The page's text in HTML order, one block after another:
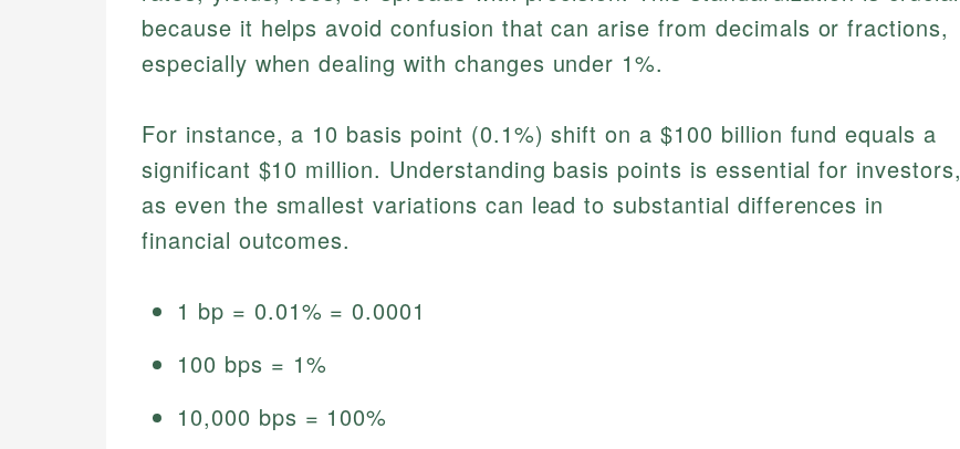
because it helps avoid confusion that can arise from decimals or fractions,
especially when dealing with changes under 1%.
For instance, a 10 basis point (0.1%) shift on a $100 billion fund equals a
significant $10 million. Understanding basis points is essential for investors,
as even the smallest variations can lead to substantial differences in
financial outcomes.
1 bp = 0.01% = 0.0001
100 bps = 1%
10,000 bps = 100%